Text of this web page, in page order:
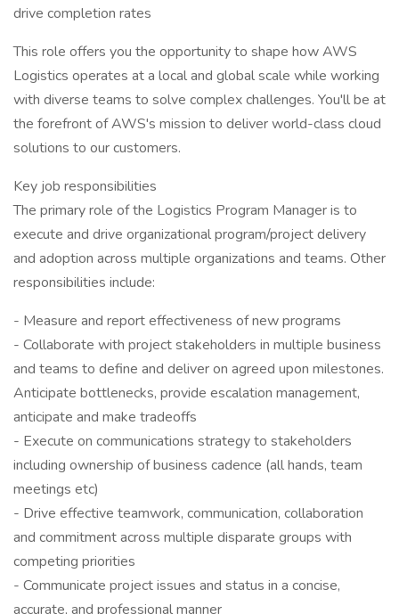
drive completion rates
This role offers you the opportunity to shape how AWS
Logistics operates at a local and global scale while working
with diverse teams to solve complex challenges. You'll be at
the forefront of AWS's mission to deliver world-class cloud
solutions to our customers.
Key job responsibilities
The primary role of the Logistics Program Manager is to
execute and drive organizational program/project delivery
and adoption across multiple organizations and teams. Other
responsibilities include:
- Measure and report effectiveness of new programs
- Collaborate with project stakeholders in multiple business
and teams to define and deliver on agreed upon milestones.
Anticipate bottlenecks, provide escalation management,
anticipate and make tradeoffs
- Execute on communications strategy to stakeholders
including ownership of business cadence (all hands, team
meetings etc)
- Drive effective teamwork, communication, collaboration
and commitment across multiple disparate groups with
competing priorities
- Communicate project issues and status in a concise,
accurate, and professional manner